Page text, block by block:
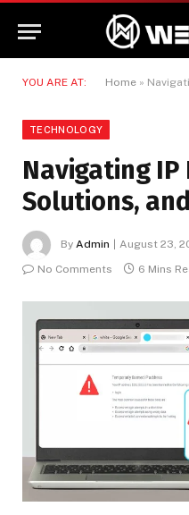
YOU ARE AT: Home »
TECHNOLOGY
Navigating IP
Solutions,
By Admin August 23,
No Comments
6 Mins